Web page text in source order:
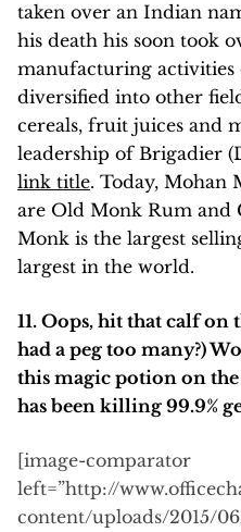
taken over an Indian
his death his soon took
manufacturing activities
diversified into other
cereals, fruit juices and
leadership of Brigadier
link title. Today, Mohan
are Old Monk Rum and
Monk is the largest
largest in the world.
11. Oops, hit that calf on
had a peg too many?)
this magic potion on
has been killing 99.9%
[image-comparator
left=”http://
content/uploads/2015/